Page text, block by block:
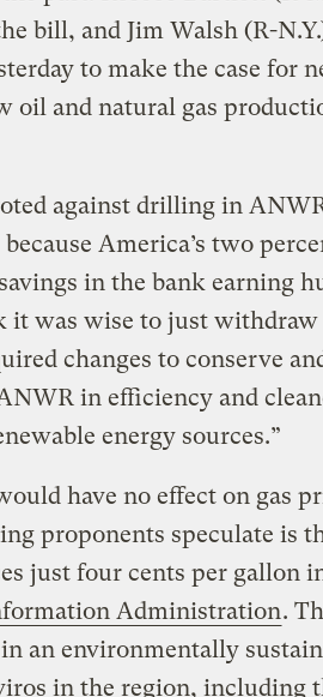
bill, and Jim Walsh (R-
to make the case for
oil and natural gas
against drilling in
America’s two
in the bank earning
it was wise to just withdraw
changes to conserve
in efficiency and
energy sources.”
have no effect on gas
proponents speculate is
just four cents per gallon
Administration.
an environmentally
in the region, including